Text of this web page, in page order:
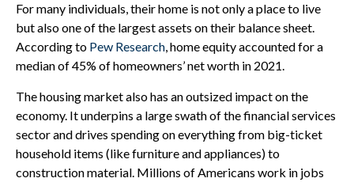
For many individuals, their home is not only a place to live
but also one of the largest assets on their balance sheet.
According to Pew Research, home equity accounted for a
median of 45% of homeowners’ net worth in 2021.
The housing market also has an outsized impact on the
economy. It underpins a large swath of the financial services
sector and drives spending on everything from big-ticket
household items (like furniture and appliances) to
construction material. Millions of Americans work in jobs